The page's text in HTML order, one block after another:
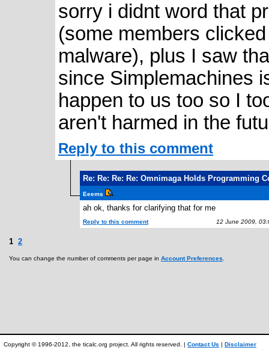
sorry i didnt word that
(some members
malware), plus I saw
since Simplemachines
happen to us too so I
aren't harmed in the
Reply to this comment
Re: Re: Re: Re: Omnimaga Holds Programming
Eeems
ah ok, thanks for clarifying that for me
Reply to this comment 12 June 2009,
1 2
You can change the number of comments per page in Account Preferences
Copyright © 1996-2012, the ticalc.org project. All rights reserved. | Contact Us | Disclaimer